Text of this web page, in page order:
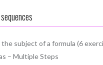
subject of a formula (6
– Multiple Steps